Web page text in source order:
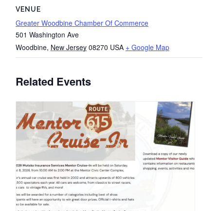
VENUE
Greater Woodbine Chamber Of Commerce
501 Washington Ave
Woodbine, New Jersey 08270 USA + Google Map
Related Events